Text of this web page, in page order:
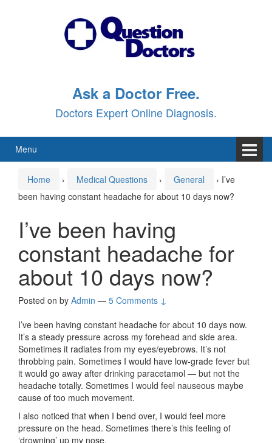
Ask a Doctor Free.
Doctors Expert Online Diagnosis.
Menu
Home › Medical Questions › General › I’ve
been having constant headache for about 10 days now?
I’ve been having
constant headache for
about 10 days now?
Posted on by Admin — 5 Comments ↓
I’ve been having constant headache for about 10 days now.
It’s a steady pressure across my forehead and side area.
Sometimes it radiates from my eyes/eyebrows. It’s not
throbbing pain. Sometimes I would have low-grade fever but
it would go away after drinking paracetamol — but not the
headache totally. Sometimes I would feel nauseous maybe
cause of too much movement.
I also noticed that when I bend over, I would feel more
pressure on the head. Sometimes there’s this feeling of
‘drowning’ up my nose.